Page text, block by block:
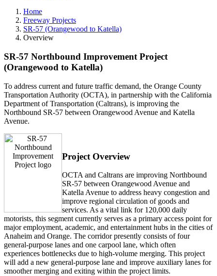
Home
Freeway Projects
SR-57 (Orangewood to Katella)
Overview
SR-57 Northbound Improvement Project
(Orangewood to Katella)
To address current and future traffic demand, the Orange County
Transportation Authority (OCTA), in partnership with the California
Department of Transportation (Caltrans), is improving the
Northbound SR-57 between Orangewood Avenue and Katella
Avenue.
Project Overview
OCTA and Caltrans are improving Northbound
SR-57 between Orangewood Avenue and
Katella Avenue to address heavy congestion and
improve regional circulation of goods and
services. As a vital link for 120,000 daily
motorists, this segment currently serves as a primary access point for
major employment, academic, and entertainment hubs in the cities of
Anaheim and Orange. The corridor presently consists of four
general-purpose lanes and one carpool lane, which often
experiences bottlenecks due to high-volume merging. This project
will add a new general-purpose lane and improve auxiliary lanes for
smoother merging and exiting within the project limits.